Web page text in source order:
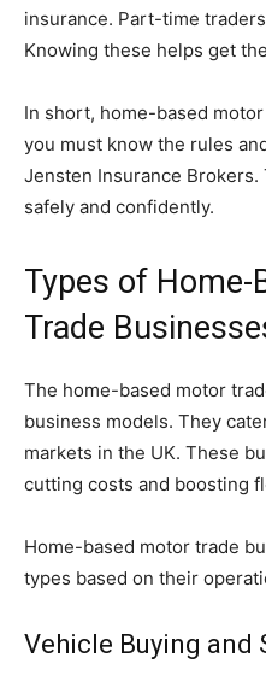
insurance. Part-time
Knowing these helps get
In short, home-based
you must know the rules
Jensten Insurance Brokers.
safely and confidently.
Types of Home-
Trade
The home-based motor
business models. They
markets in the UK. These
cutting costs and boosting
Home-based motor trade
types based on their
Vehicle Buying and